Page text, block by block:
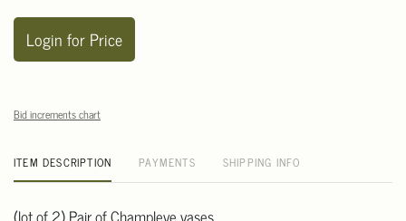
Login for Price
Bid increments chart
ITEM DESCRIPTION PAYMENTS SHIPPING INFO